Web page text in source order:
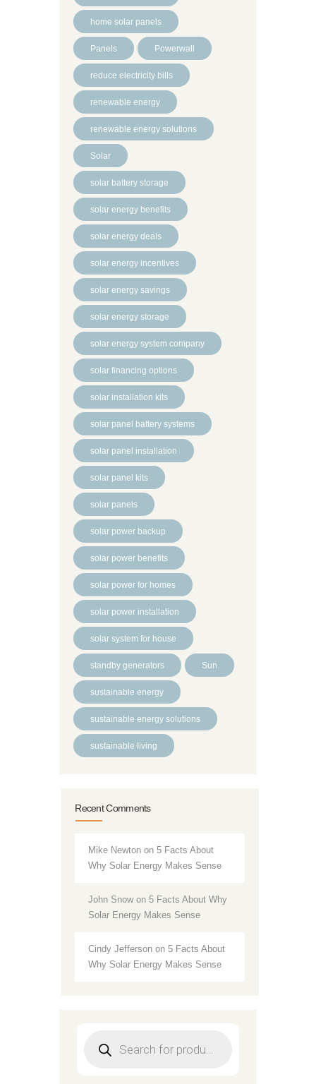
home solar panels
Panels Powerwall
reduce electricity bills
renewable energy
renewable energy solutions
Solar
solar battery storage
solar energy benefits
solar energy deals
solar energy incentives
solar energy savings
solar energy storage
solar energy system company
solar financing options
solar installation kits
solar panel battery systems
solar panel installation
solar panel kits
solar panels
solar power backup
solar power benefits
solar power for homes
solar power installation
solar system for house
standby generators Sun
sustainable energy
sustainable energy solutions
sustainable living
Recent Comments
Mike Newton on5 Facts About
Why Solar Energy Makes Sense
John Snowon5 Facts About Why
Solar Energy Makes Sense
Cindy Jefferson on5 Facts About
Why Solar Energy Makes Sense
search